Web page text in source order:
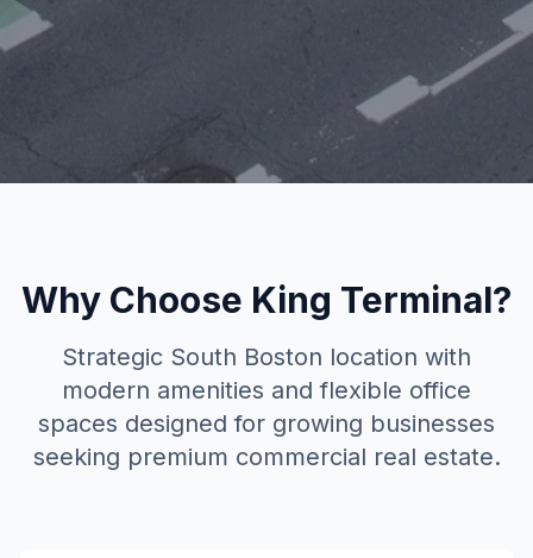
Why Choose King Terminal?
Strategic South Boston location with
modern amenities and flexible office
spaces designed for growing businesses
seeking premium commercial real estate.